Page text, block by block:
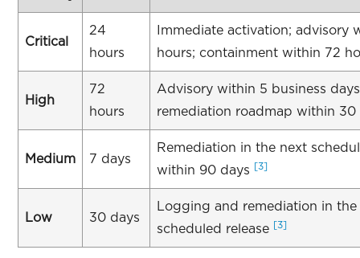
Critical
24
hours
Immediate activation; advisory
hours; containment within 72
High
72
hours
Advisory within 5 business
remediation roadmap within
Medium 7 days
Remediation in the next
within 90 days
[3]
Low 30 days
Logging and remediation in the
scheduled release [3]